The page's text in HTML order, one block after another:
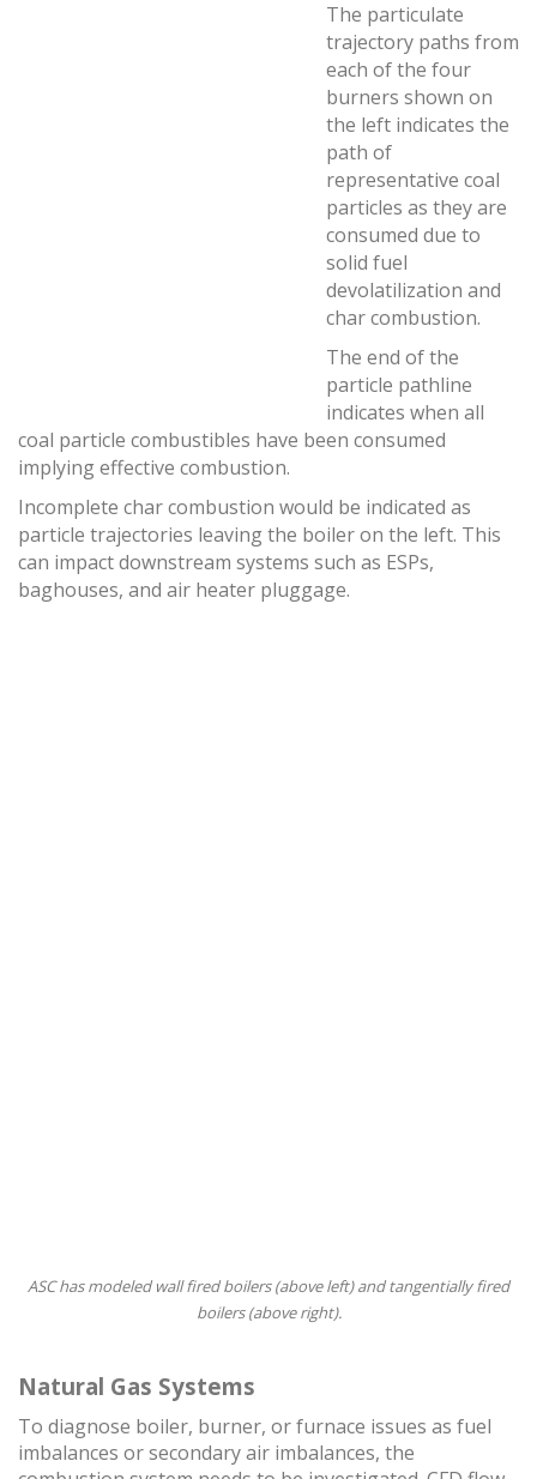
The particulate
trajectory paths from
each of the four
burners shown on
the left indicates the
path of
representative coal
particles as they are
consumed due to
solid fuel
devolatilization and
char combustion.
The end of the
particle pathline
indicates when all
coal particle combustibles have been consumed
implying effective combustion.
Incomplete char combustion would be indicated as
particle trajectories leaving the boiler on the left. This
can impact downstream systems such as ESPs,
baghouses, and air heater pluggage.
ASC has modeled wall fired boilers (above left) and tangentially fired
boilers (above right).
Natural Gas Systems
To diagnose boiler, burner, or furnace issues as fuel
imbalances or secondary air imbalances, the